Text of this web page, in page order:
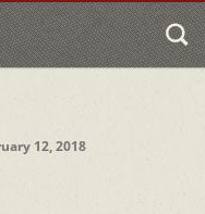
12, 2018